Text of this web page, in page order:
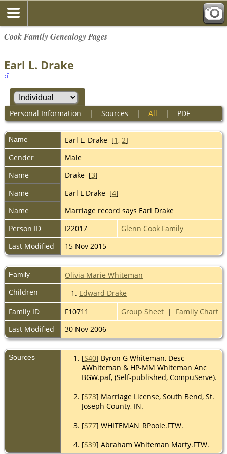
Cook Family Genealogy Pages
Earl L. Drake
Personal Information | Sources | All | PDF
Name Earl L. Drake [1 , 2]
Gender
Male
Name
Drake [3]
Name
Earl L Drake [4]
Name
Marriage record says Earl Drake
Person ID
I22017
Glenn Cook Family
Last Modified
15 Nov 2015
Family
Olivia Marie Whiteman
Children
1. Edward Drake
Family ID
F10711 Group Sheet | Family Chart
Last Modified
30 Nov 2006
Sources [S40] Byron G Whiteman, Desc
AWhiteman & HP-MM Whiteman Anc
BGW.paf, (Self-published, CompuServe).
[S73] Marriage License, South Bend, St.
Joseph County, IN.
[S77] WHITEMAN_RPoole.FTW.
[S39] Abraham Whiteman Marty.FTW.